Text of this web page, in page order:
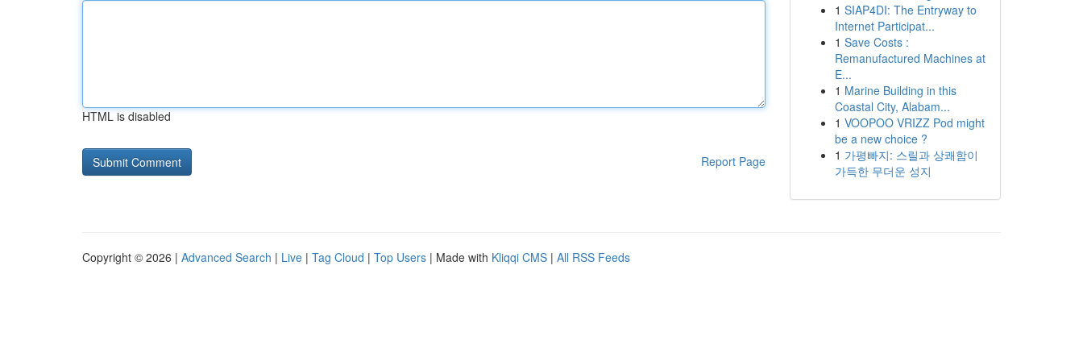
HTML is disabled
Report Page
1 SIAP4DI: The Entryway to
Internet Participat...
1 Save Costs :
Remanufactured Machines at
E...
1 Marine Building in this
Coastal City, Alabam...
1 VOOPOO VRIZZ Pod might
be a new choice ?
1 가평빠지: 스릴과 상쾌함이
가득한 무더운 성지
Copyright © 2026 | Advanced Search | Live | Tag Cloud | Top Users | Made with Kliqqi CMS | All RSS Feeds